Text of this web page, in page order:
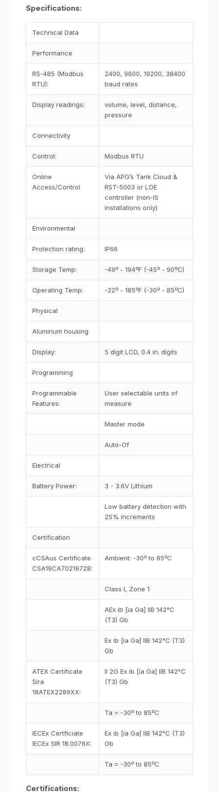
Specifications:
Technical Data
Performance
RS-485 (Modbus
RTU):
2400, 9600, 19200, 38400
baud rates
Display readings:
volume, level, distance,
pressure
Connectivity
Control: Modbus RTU
Online
Access/Control
Via APG’s Tank Cloud &
RST-5003 or LOE
controller (non-IS
installations only)
Environmental
Protection rating: IP66
Storage Temp: -49º - 194ºF (-45º - 90ºC)
Operating Temp: -22º - 185ºF (-30º - 85ºC)
Physical
Aluminum housing
Display: 5 digit LCD, 0.4 in. digits
Programming
Programmable
Features:
User selectable units of
measure
Master mode
Auto-Of
Electrical
Battery Power: 3 - 3.6V Lithium
Low battery detection with
25% increments
Certification
cCSAus Certificate
CSA19CA70219728:
Ambient: -30º to 85ºC
Class I, Zone 1
AEx ib [ia Ga] IIB 142°C
(T3) Gb
Ex ib [ia Ga] IIB 142°C (T3)
Gb
ATEX Certificate
Sira
18ATEX2289XX:
II 2G Ex ib [ia Ga] IIB 142°C
(T3) Gb
Ta = -30º to 85ºC
IECEx Certficiate
IECEx SIR 18.0076X:
Ex ib [ia Ga] IIB 142°C (T3)
Gb
Ta = -30º to 85ºC
Certifications: